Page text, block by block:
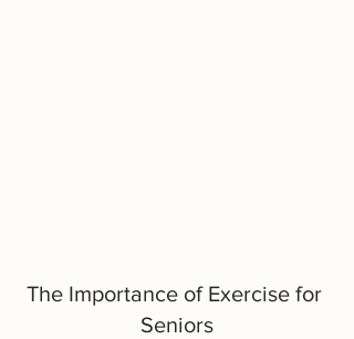
The Importance of Exercise for
Seniors